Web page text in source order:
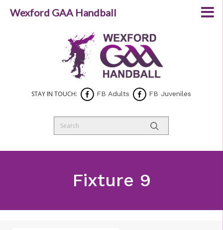
STAY IN TOUCH: FB Adults FB Juveniles
Fixture 9
Wexford GAA Handball